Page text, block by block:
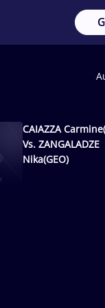
CAIAZZA
Vs. ZANGALADZE
Nika(GEO)